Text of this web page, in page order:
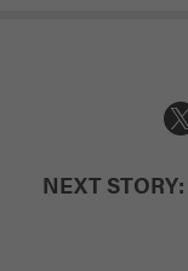
NEXT STORY: